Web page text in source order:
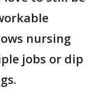
nursing
jobs or dip